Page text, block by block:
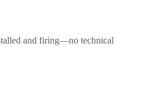
and firing—no technical